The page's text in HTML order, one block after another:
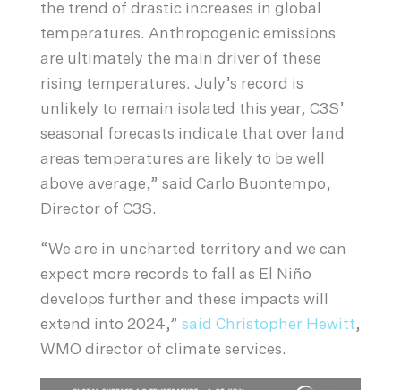
the trend of drastic increases in global
temperatures. Anthropogenic emissions
are ultimately the main driver of these
rising temperatures. July’s record is
unlikely to remain isolated this year, C3S’
seasonal forecasts indicate that over land
areas temperatures are likely to be well
above average,” said Carlo Buontempo,
Director of C3S.
“We are in uncharted territory and we can
expect more records to fall as El Niño
develops further and these impacts will
extend into 2024,” said Christopher Hewitt,
WMO director of climate services.